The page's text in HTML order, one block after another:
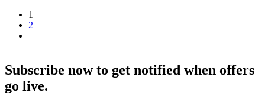
1
2
Subscribe now to get notified when offers
go live.